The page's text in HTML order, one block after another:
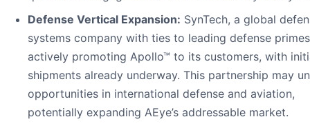
Defense Vertical Expansion: SynTech, a global
systems company with ties to leading defense
actively promoting Apollo™ to its customers, with
shipments already underway. This partnership may
opportunities in international defense and aviation,
potentially expanding AEye’s addressable market.